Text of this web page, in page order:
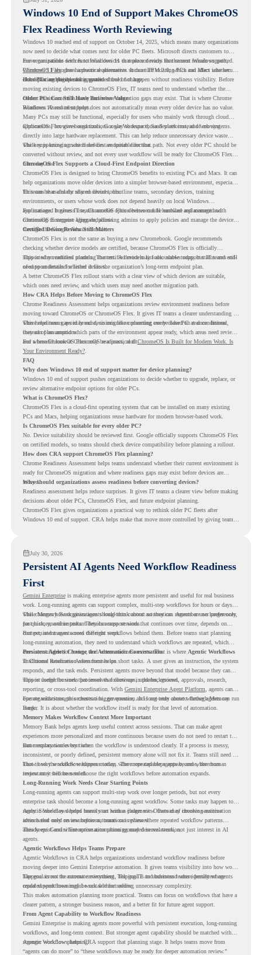
Windows 10 End of Support Makes ChromeOS
Flex Readiness Worth Reviewing
Windows 10 reached end of support on October 14, 2025, which means many organizations
now need to decide what comes next for older PC fleets. Microsoft directs customers to
move compatible devices to Windows 11 or replace devices that cannot remain supported.
Windows 11 also has hardware requirements such as TPM 2.0, which can affect whether
older PCs are eligible for upgrade.
For organizations with functional devices that are not ready for the next Windows path,
ChromeOS Flexgives a practical alternative. It can turn existing PCs and Macs into secure,
cloud-first endpoints and is provided free of charge.
But replacing the operating system should not happen without readiness visibility. Before
moving existing devices to ChromeOS Flex, IT teams need to understand whether the
current environment is ready and where migration gaps may exist. That is where Chrome
Readiness Assessment helps.
Older PCs Can Still Have Business Value
Windows 10 end of support does not automatically mean every older device has no value.
Many PCs may still be functional, especially for users who mainly work through cloud
applications, browser-based tools, Google Workspace, SaaS platforms, and web systems.
ChromeOS Flex gives organizations a way to reuse those devices instead of moving
directly into large hardware replacement. This can help reduce unnecessary device waste
while supporting a more cloud-first endpoint direction.
The key is knowing which devices are suitable for that path. Not every older PC should be
converted without review, and not every user workflow will be ready for ChromeOS Flex
from day one.
ChromeOS Flex Supports a Cloud-First Endpoint Direction
ChromeOS Flex is designed to bring ChromeOS benefits to existing PCs and Macs. It can
help organizations move older devices into a simpler browser-based environment, especially
for teams that already rely on cloud tools.
This can be useful for shared devices, frontline teams, secondary devices, training
environments, or users whose work does not depend heavily on local Windows
applications. It gives IT teams another option between full hardware replacement and
continuing to support aging endpoints.
For managed business use, ChromeOS Flex devices can be enrolled and managed with
ChromeOS Enterprise Upgrade, allowing admins to apply policies and manage the devices
through the Google Admin console.
Certified Device Review Still Matters
ChromeOS Flex is not the same as buying a new Chromebook. Google recommends
checking whether device models are certified, because ChromeOS Flex is officially
supported on certified models. The certified models list also shows support status and end-
of-support details for listed devices.
This is why readiness planning matters. A device may look usable today, but IT teams still
need to understand whether it fits the organization’s long-term endpoint plan.
A better ChromeOS Flex rollout starts with a clear view of which devices are suitable,
which ones need review, and which users may need another migration path.
How CRA Helps Before Moving to ChromeOS Flex
Chrome Readiness Assessment helps organizations review environment readiness before
moving toward ChromeOS or ChromeOS Flex. It gives IT teams a clearer understanding of
where readiness gaps may exist, so migration planning can be based on real conditions
instead of assumptions.
This helps teams avoid broad decisions like converting every older PC at once. Instead,
they can plan around which parts of the environment appear ready, which areas need review,
and where ChromeOS Flex may be a practical fit.
For a broader look at ChromeOS readiness, read ChromeOS Is Built for Modern Work. Is
Your Environment Ready?.
FAQ
Why does Windows 10 end of support matter for device planning?
Windows 10 end of support pushes organizations to decide whether to upgrade, replace, or
review alternative endpoint options for older PCs.
What is ChromeOS Flex?
ChromeOS Flex is a cloud-first operating system that can be installed on many existing
PCs and Macs, helping organizations reuse hardware for modern browser-based work.
Is ChromeOS Flex suitable for every older PC?
No. Device suitability should be reviewed first. Google officially supports ChromeOS Flex
on certified models, so teams should check device compatibility before planning a rollout.
How does CRA support ChromeOS Flex planning?
Chrome Readiness Assessment helps teams understand whether their current environment is
ready for ChromeOS migration and where readiness gaps may exist before devices are
moved.
Why should organizations assess readiness before converting devices?
Readiness assessment helps reduce surprises. It gives IT teams a clearer view before making
decisions about older PCs, ChromeOS Flex, and future endpoint planning.
ChromeOS Flex gives organizations a practical way to rethink older PC fleets after
Windows 10 end of support. CRA helps make that move more controlled by giving teams
July 30, 2026
Persistent AI Agents Need Workflow Readiness
First
Gemini Enterpriseis making enterprise agents more persistent and useful for real business
work. Long-running agents can support complex, multi-step workflows for hours or days,
while Memory Bank gives agents long-term context so they can remember user preferences,
past history, and important details across sessions.
This changes how organizations should think about automation. Agents are no longer only
for quick, one-time tasks. They can support work that continues over time, depends on
context, and moves across different steps.
But persistent agents need the right workflows behind them. Before teams start planning
long-running automation, they need to understand which workflows are repeated, which
ones are suitable for review, and where readiness exists. That is where Agentic Workflows
in Chrome Readiness Assessment helps.
Persistent Agents Change the Automation Conversation
Traditional automation often focuses on short tasks. A user gives an instruction, the system
responds, and the task ends. Persistent agents move beyond that model because they can
support longer business processes that continue in the background.
This is useful for work that involves follow-ups, updates, reviews, approvals, research,
reporting, or cross-tool coordination. With Gemini Enterprise Agent Platform , agents can
operate with stronger orchestration, governance, and long-term context through Memory
Bank.
For organizations, this creates a bigger question. It is not only about whether agents can run
longer. It is about whether the workflow itself is ready for that level of automation.
Memory Makes Workflow Context More Important
Memory Bank helps agents keep useful context across sessions. That can make agent
experiences more personalized and more continuous because users do not need to restart the
same explanation every time.
But memory works best when the workflow is understood clearly. If a process is messy,
inconsistent, or poorly defined, persistent memory alone will not fix it. Teams still need to
know how the workflow happens today, where repeated steps appear, and where human
review may still be needed.
That is why workflow readiness matters. The more capable agents become, the more
important it becomes to choose the right workflows before automation expands.
Long-Running Work Needs Clear Starting Points
Long-running agents can support multi-step work over longer periods, but not every
enterprise task should become a long-running agent workflow. Some tasks may happen too
rarely. Some may depend heavily on human judgment. Others may involve sensitive
actions that need review before automation is planned.
Agentic Workflows helps teams start with a clearer view. Instead of choosing automation
ideas based only on assumptions, teams can review where repeated workflow patterns
already exist and where automation planning may deserve attention.
This keeps Gemini Enterprise automation grounded in real work, not just interest in AI
agents.
Agentic Workflows Helps Teams Prepare
Agentic Workflows in CRA helps organizations understand workflow readiness before
moving deeper into Gemini Enterprise automation. It gives teams visibility into how work
happens across the current environment, helping IT and business teams identify where
repeated workflows may be suitable for review.
The goal is not to automate everything. The goal is to understand where persistent agents
could support meaningful work without adding unnecessary complexity.
This makes automation planning more practical. Teams can focus on workflows that have a
clearer pattern, a stronger business reason, and a better fit for future agent support.
From Agent Capability to Workflow Readiness
Gemini Enterprise is making agents more powerful with persistent execution, long-running
workflows, and long-term context. But stronger agent capability should be matched with
stronger workflow planning.
Agentic Workflows helps CRA support that planning stage. It helps teams move from
“agents can do more” to “these workflows may be ready for deeper automation review.”